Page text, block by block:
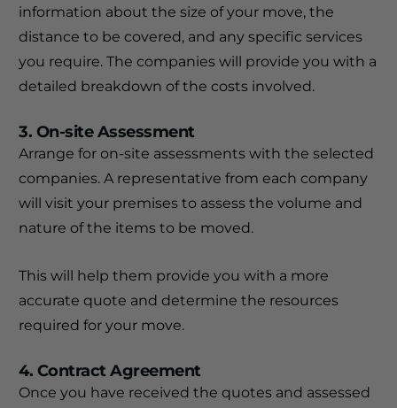
information about the size of your move, the
distance to be covered, and any specific services
you require. The companies will provide you with a
detailed breakdown of the costs involved.
3. On-site Assessment
Arrange for on-site assessments with the selected
companies. A representative from each company
will visit your premises to assess the volume and
nature of the items to be moved.
This will help them provide you with a more
accurate quote and determine the resources
required for your move.
4. Contract Agreement
Once you have received the quotes and assessed